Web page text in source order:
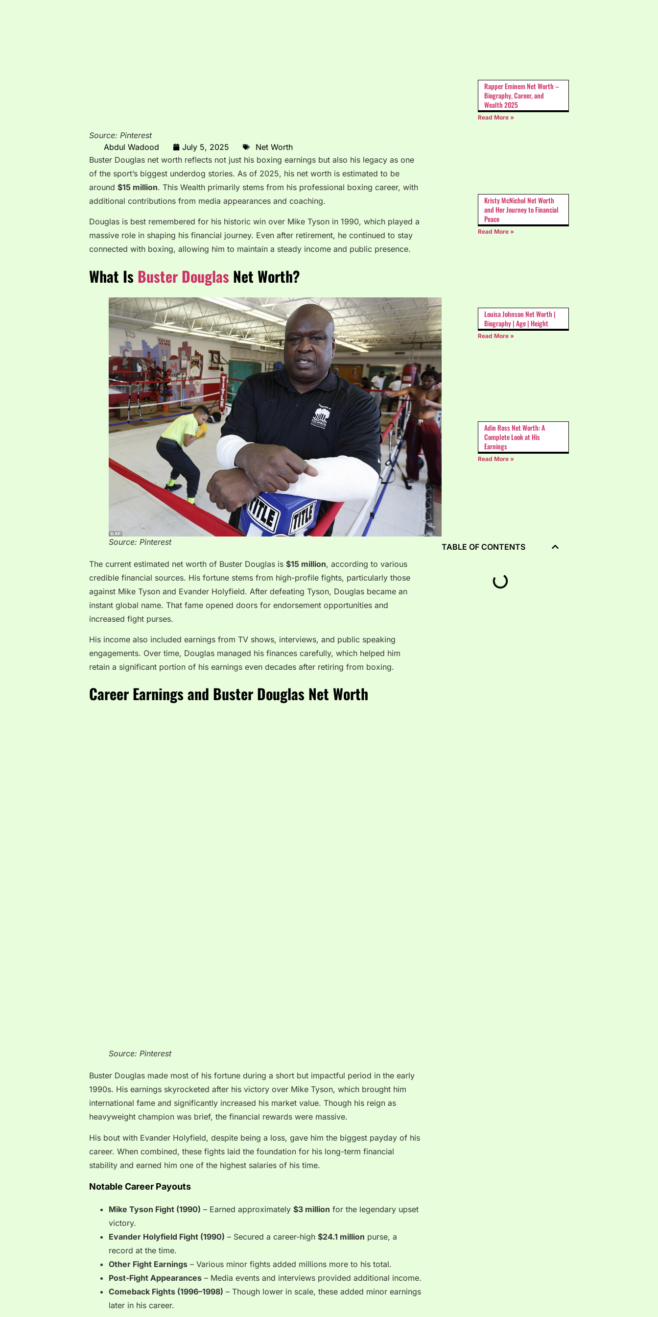
Source: Pinterest
Abdul Wadood
July 5, 2025
Net Worth
Buster Douglas net worth reflects not just his boxing earnings but also his legacy as one
of the sport’s biggest underdog stories. As of 2025, his net worth is estimated to be
around $15 million. This Wealth primarily stems from his professional boxing career, with
additional contributions from media appearances and coaching.
Douglas is best remembered for his historic win over Mike Tyson in 1990, which played a
massive role in shaping his financial journey. Even after retirement, he continued to stay
connected with boxing, allowing him to maintain a steady income and public presence.
What Is Buster Douglas Net Worth?
Source: Pinterest
The current estimated net worth of Buster Douglas is $15 million, according to various
credible financial sources. His fortune stems from high-profile fights, particularly those
against Mike Tyson and Evander Holyfield. After defeating Tyson, Douglas became an
instant global name. That fame opened doors for endorsement opportunities and
increased fight purses.
His income also included earnings from TV shows, interviews, and public speaking
engagements. Over time, Douglas managed his finances carefully, which helped him
retain a significant portion of his earnings even decades after retiring from boxing.
Career Earnings and Buster Douglas Net Worth
Source: Pinterest
Buster Douglas made most of his fortune during a short but impactful period in the early
1990s. His earnings skyrocketed after his victory over Mike Tyson, which brought him
international fame and significantly increased his market value. Though his reign as
heavyweight champion was brief, the financial rewards were massive.
His bout with Evander Holyfield, despite being a loss, gave him the biggest payday of his
career. When combined, these fights laid the foundation for his long-term financial
stability and earned him one of the highest salaries of his time.
Notable Career Payouts
Mike Tyson Fight (1990) – Earned approximately $3 million for the legendary upset
victory.
Evander Holyfield Fight (1990) – Secured a career-high $24.1 million purse, a
record at the time.
Other Fight Earnings – Various minor fights added millions more to his total.
Post-Fight Appearances – Media events and interviews provided additional income.
Comeback Fights (1996–1998) – Though lower in scale, these added minor earnings
later in his career.
Rapper Eminem Net Worth –
Biography, Career, and
Wealth 2025
Read More »
Kristy McNichol Net Worth
and Her Journey to Financial
Peace
Read More »
Louisa Johnson Net Worth |
Biography | Age | Height
Read More »
Adin Ross Net Worth: A
Complete Look at His
Earnings
Read More »
TABLE OF CONTENTS